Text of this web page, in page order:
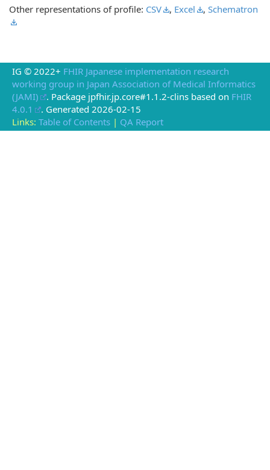
Other representations of profile: CSV , Excel , Schematron
IG © 2022+ FHIR Japanese implementation research
working group in Japan Association of Medical Informatics
(JAMI)
. Package jpfhir.jp.core#1.1.2-clins based on FHIR
4.0.1
. Generated 2026-02-15
Links: Table of Contents | QA Report